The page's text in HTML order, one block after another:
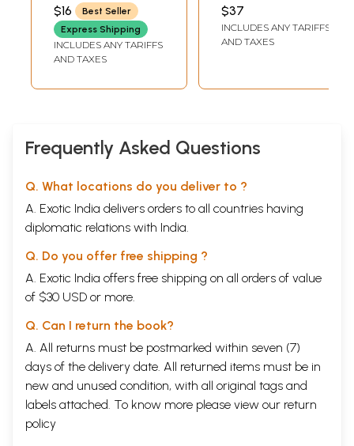
Saranagathi
Deeksha (Telugu)
SWAMI
$16
Best Seller
Express Shipping
INCLUDES ANY TARIFFS
AND TAXES
Prabandharaja
Venkateswara
Vijaya Vilasamu-
Praneetham
$37
INCLUDES ANY TARIFFS
AND TAXES
Frequently Asked Questions
Q. What locations do you deliver to ?
A. Exotic India delivers orders to all countries having
diplomatic relations with India.
Q. Do you offer free shipping ?
A. Exotic India offers free shipping on all orders of value
of $30 USD or more.
Q. Can I return the book?
A. All returns must be postmarked within seven (7)
days of the delivery date. All returned items must be in
new and unused condition, with all original tags and
labels attached. To know more please view our return
policy